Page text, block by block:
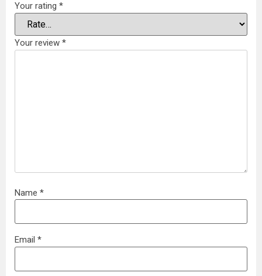
Your rating *
Your review *
Name *
Email *